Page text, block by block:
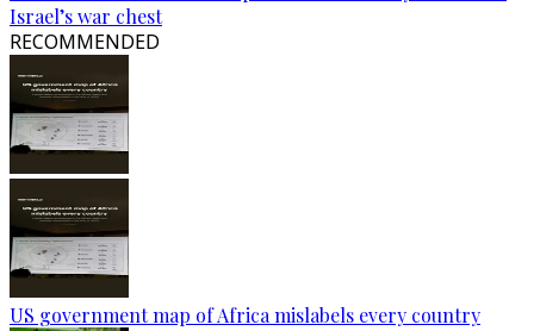
Israel’s war chest
RECOMMENDED
US government map of Africa mislabels every country